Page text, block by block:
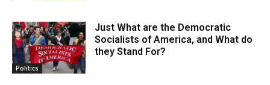
Politics
Just What are the Democratic
Socialists of America, and What do
they Stand For?